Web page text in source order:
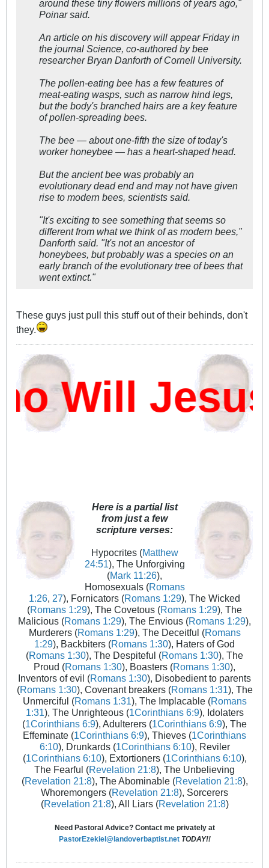
around these tiny flowers millions of years ago,"
Poinar said.
An article on his discovery will appear Friday in
the journal Science, co-authored by bee
researcher Bryan Danforth of Cornell University.
The pollen-eating bee has a few features of
meat-eating wasps, such as narrow hind legs,
but the body's branched hairs are a key feature
of pollen-spreading bees.
The bee — about one-fifth the size of today's
worker honeybee — has a heart-shaped head.
But the ancient bee was probably an
evolutionary dead end and may not have given
rise to modern bees, scientists said.
"It's exciting to see something that seems so
different from what we think of as modern bees,"
Danforth said. "It's not an ancestor of
honeybees, but probably was a species on an
early branch of the evolutionary tree of bees that
went extinct."
These guys just pull this stuff out of their behinds, don't
they.
Will Jesus
Here is a partial list
from just a few
scripture verses:
Hypocrites (Matthew
24:51), The Unforgiving
(Mark 11:26),
Homosexuals (Romans
1:26, 27), Fornicators (Romans 1:29), The Wicked
(Romans 1:29), The Covetous (Romans 1:29), The
Malicious (Romans 1:29), The Envious (Romans 1:29),
Murderers (Romans 1:29), The Deceitful (Romans
1:29), Backbiters (Romans 1:30), Haters of God
(Romans 1:30), The Despiteful (Romans 1:30), The
Proud (Romans 1:30), Boasters (Romans 1:30),
Inventors of evil (Romans 1:30), Disobedient to parents
(Romans 1:30), Covenant breakers (Romans 1:31), The
Unmerciful (Romans 1:31), The Implacable (Romans
1:31), The Unrighteous (1Corinthians 6:9), Idolaters
(1Corinthians 6:9), Adulterers (1Corinthians 6:9), The
Effeminate (1Corinthians 6:9), Thieves (1Corinthians
6:10), Drunkards (1Corinthians 6:10), Reviler
(1Corinthians 6:10), Extortioners (1Corinthians 6:10),
The Fearful (Revelation 21:8), The Unbelieving
(Revelation 21:8), The Abominable (Revelation 21:8),
Whoremongers (Revelation 21:8), Sorcerers
(Revelation 21:8), All Liars (Revelation 21:8)
Need Pastoral Advice? Contact me privately at
PastorEzekiel@landoverbaptist.net TODAY!!